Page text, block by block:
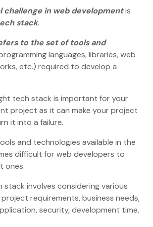
challenge in web developmentis
stack.
to the set of tools and
languages, libraries, web
etc.) required to develop a
tech stack is important for your
project as it can make your project
it into a failure.
and technologies available in the
difficult for web developers to
ones.
stack involves considering various
requirements, business needs,
security, development time,